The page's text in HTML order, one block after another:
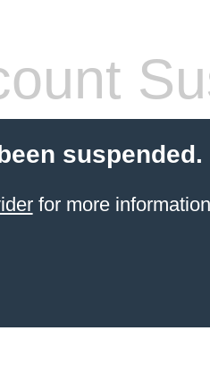
suspended.
for more